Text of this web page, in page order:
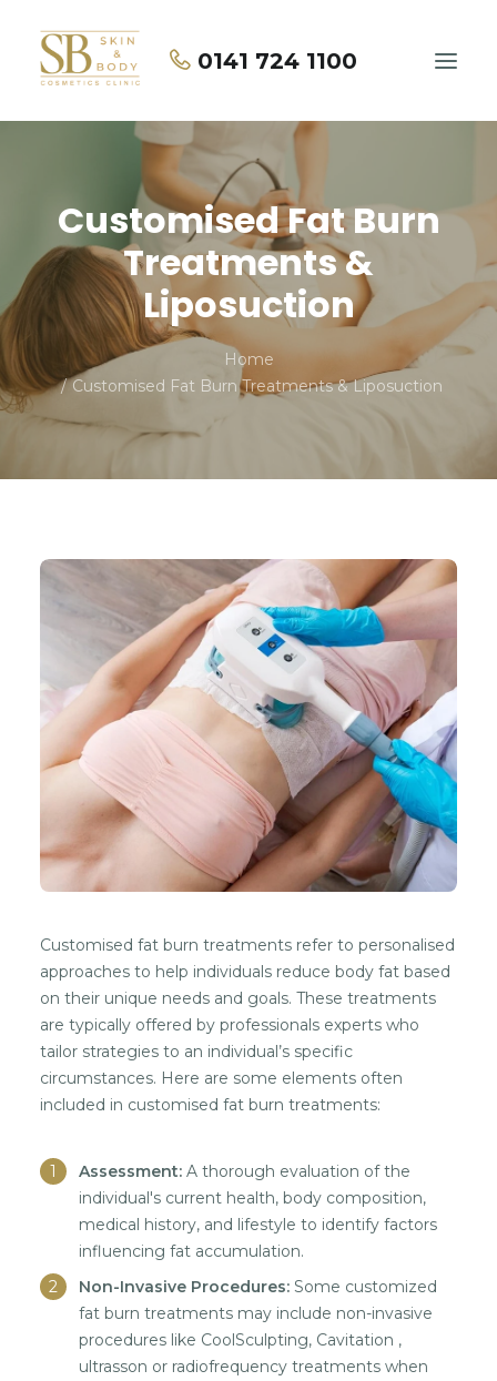
0141 724 1100
About Us
Treatments
Price List
Contact Us
BOOK NOW
Customised Fat Burn
Treatments &
Liposuction
Home
Customised Fat Burn Treatments & Liposuction
Customised fat burn treatments refer to personalised
approaches to help individuals reduce body fat based
on their unique needs and goals. These treatments
are typically offered by professionals experts who
tailor strategies to an individual’s specific
circumstances. Here are some elements often
included in customised fat burn treatments:
Assessment: A thorough evaluation of the
individual's current health, body composition,
medical history, and lifestyle to identify factors
influencing fat accumulation.
Non-Invasive Procedures: Some customized
fat burn treatments may include non-invasive
procedures like CoolSculpting, Cavitation ,
ultrasson or radiofrequency treatments when